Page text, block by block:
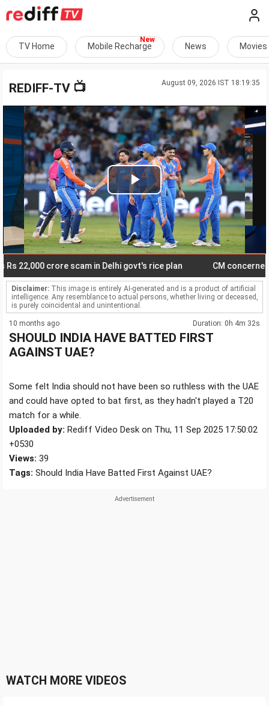
TV Home Mobile Recharge News Movies
August 09, 2026 IST 18:19:35
REDIFF-TV 📺
Play
Video
crore scam in Delhi govt's rice plan CM concerned
Disclaimer: This image is entirely AI-generated and is a product of artificial
intelligence. Any resemblance to actual persons, whether living or deceased,
is purely coincidental and unintentional.
10 months ago Duration: 0h 4m 32s
SHOULD INDIA HAVE BATTED FIRST
AGAINST UAE?
Some felt India should not have been so ruthless with the UAE
and could have opted to bat first, as they hadn't played a T20
match for a while.
Uploaded by: Rediff Video Desk on Thu, 11 Sep 2025 17:50:02
+0530
Views: 39
Tags: Should India Have Batted First Against UAE?
WATCH MORE VIDEOS